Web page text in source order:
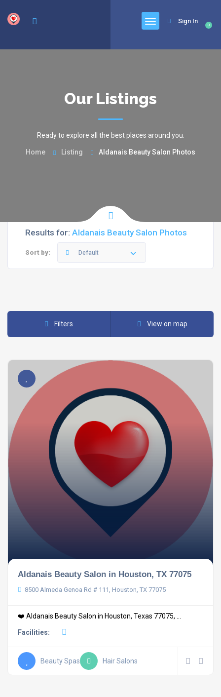
0
Sign In
Our Listings
Ready to explore all the best places around you.
Home Listing Aldanais Beauty Salon Photos
Results for: Aldanais Beauty Salon Photos
Sort by: Default
Filters View on map
Aldanais Beauty Salon in Houston, TX 77075
8500 Almeda Genoa Rd # 111, Houston, TX 77075
❤️ Aldanais Beauty Salon in Houston, Texas 77075, ...
Facilities:
Beauty Spas Hair Salons